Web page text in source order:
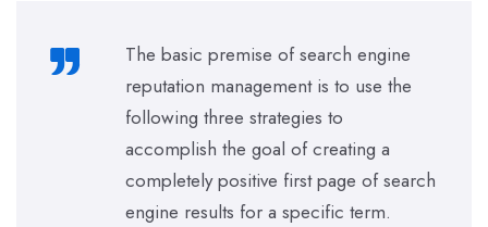
The basic premise of search engine
reputation management is to use the
following three strategies to
accomplish the goal of creating a
completely positive first page of search
engine results for a specific term.